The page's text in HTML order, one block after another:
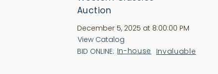
Auction
December 5, 2025 at 8:00:00 PM
View Catalog
BID ONLINE: In-house Invaluable